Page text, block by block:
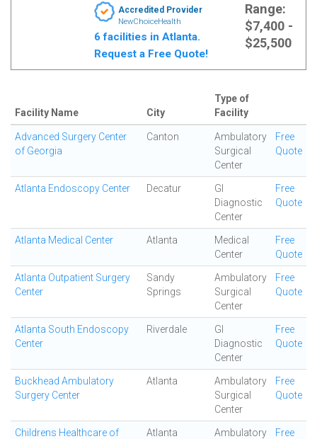
Accredited Provider
NewChoiceHealth
6 facilities in Atlanta.
Request a Free Quote!
Range:
$7,400 -
$25,500
Facility Name City
Type of
Facility
Advanced Surgery Center
of Georgia
Canton
Ambulatory
Surgical
Center
Free
Quote
Atlanta Endoscopy Center Decatur
GI
Diagnostic
Center
Free
Quote
Atlanta Medical Center Atlanta
Medical
Center
Free
Quote
Atlanta Outpatient Surgery
Center
Sandy
Springs
Ambulatory
Surgical
Center
Free
Quote
Atlanta South Endoscopy
Center
Riverdale
GI
Diagnostic
Center
Free
Quote
Buckhead Ambulatory
Surgery Center
Atlanta
Ambulatory
Surgical
Center
Free
Quote
Childrens Healthcare of
Atlanta
Ambulatory
Free